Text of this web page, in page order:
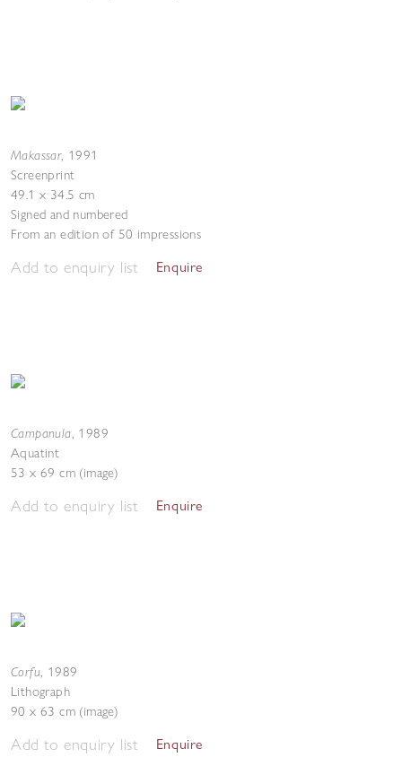
Makassar, 1991
Screenprint
49.1 x 34.5 cm
Signed and numbered
From an edition of 50 impressions
Add to enquiry list Enquire
Campanula, 1989
Aquatint
53 x 69 cm (image)
Add to enquiry list Enquire
Corfu, 1989
Lithograph
90 x 63 cm (image)
Add to enquiry list Enquire